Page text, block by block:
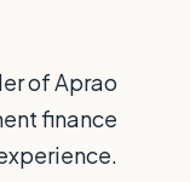
of Aprao
finance